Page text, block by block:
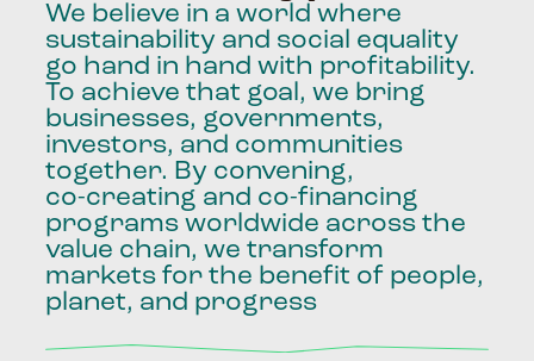
We believe in a world where
sustainability and social equality
go hand in hand with profitability.
To achieve that goal, we bring
businesses, governments,
investors, and communities
together. By convening,
co-creating and co-financing
programs worldwide across the
value chain, we transform
markets for the benefit of people,
planet, and progress